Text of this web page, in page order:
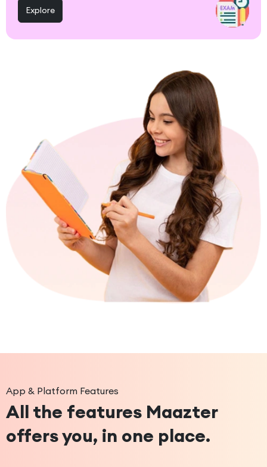
Explore
App & Platform Features
All the features Maazter
offers you, in one place.